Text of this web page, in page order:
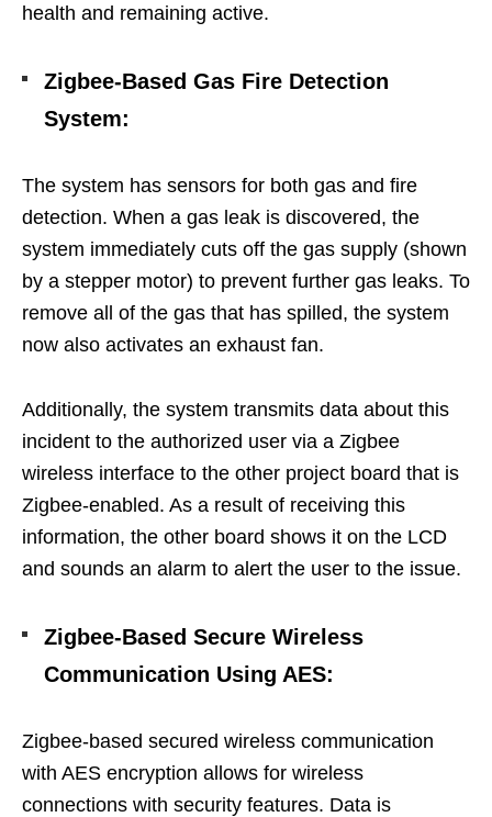
health and remaining active.
Zigbee-Based Gas Fire Detection
System:
The system has sensors for both gas and fire
detection. When a gas leak is discovered, the
system immediately cuts off the gas supply (shown
by a stepper motor) to prevent further gas leaks. To
remove all of the gas that has spilled, the system
now also activates an exhaust fan.
Additionally, the system transmits data about this
incident to the authorized user via a Zigbee
wireless interface to the other project board that is
Zigbee-enabled. As a result of receiving this
information, the other board shows it on the LCD
and sounds an alarm to alert the user to the issue.
Zigbee-Based Secure Wireless
Communication Using AES:
Zigbee-based secured wireless communication
with AES encryption allows for wireless
connections with security features. Data is